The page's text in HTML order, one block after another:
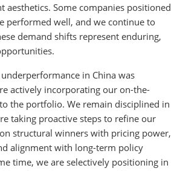
aesthetics. Some companies positioned
performed well, and we continue to
demand shifts represent enduring,
in China was
actively incorporating our on-the-
the portfolio. We remain disciplined in
taking proactive steps to refine our
structural winners with pricing power,
alignment with long-term policy
time, we are selectively positioning in